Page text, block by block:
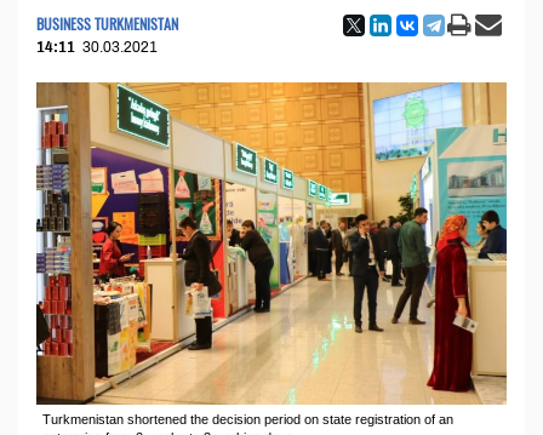
BUSINESS TURKMENISTAN
14:11 30.03.2021
Turkmenistan shortened the decision period on state registration of an